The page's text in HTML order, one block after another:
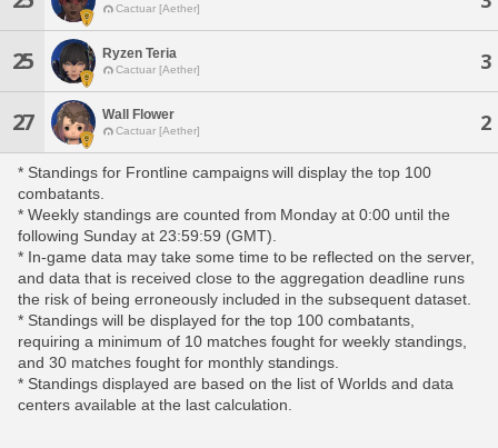
Cactuar [Aether]
25 Ryzen Teria
Cactuar [Aether] 3
27 Wall Flower
Cactuar [Aether] 2
* Standings for Frontline campaigns will display the top 100
combatants.
* Weekly standings are counted from Monday at 0:00 until the
following Sunday at 23:59:59 (GMT).
* In-game data may take some time to be reflected on the server,
and data that is received close to the aggregation deadline runs
the risk of being erroneously included in the subsequent dataset.
* Standings will be displayed for the top 100 combatants,
requiring a minimum of 10 matches fought for weekly standings,
and 30 matches fought for monthly standings.
* Standings displayed are based on the list of Worlds and data
centers available at the last calculation.